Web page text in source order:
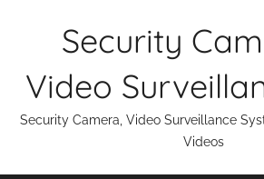
Security
Video
Security Camera, Video Surveillance
Videos